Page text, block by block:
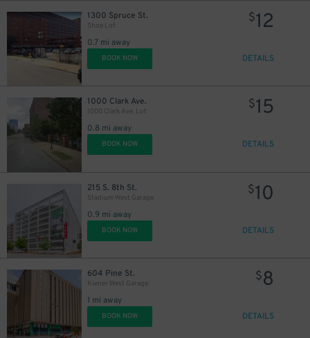
1300 Spruce St.
Shoe Lot
0.7 mi away
$12
BOOK NOW DETAILS
1000 Clark Ave.
1000 Clark Ave. Lot
0.8 mi away
$15
BOOK NOW DETAILS
215 S. 8th St.
Stadium West Garage
0.9 mi away
$10
BOOK NOW DETAILS
604 Pine St.
Kiener West Garage
1 mi away
$8
BOOK NOW DETAILS